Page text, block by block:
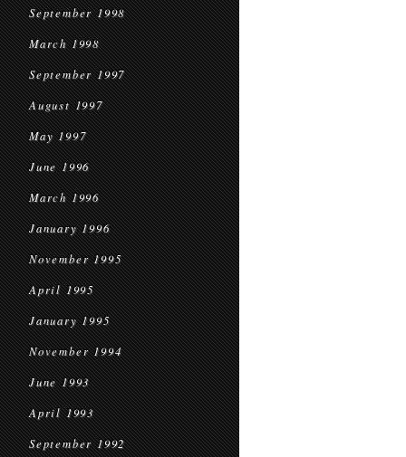
September 1998
March 1998
September 1997
August 1997
May 1997
June 1996
March 1996
January 1996
November 1995
April 1995
January 1995
November 1994
June 1993
April 1993
September 1992